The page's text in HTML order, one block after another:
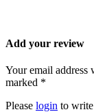
Add your review
Your email address
marked *
Please login to